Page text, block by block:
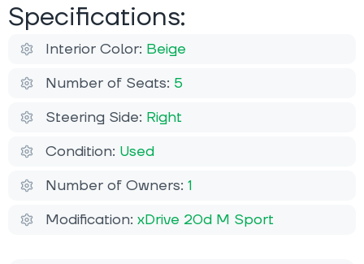
Specifications:
Interior Color: Beige
Number of Seats: 5
Steering Side: Right
Condition: Used
Number of Owners: 1
Modification: xDrive 20d M Sport